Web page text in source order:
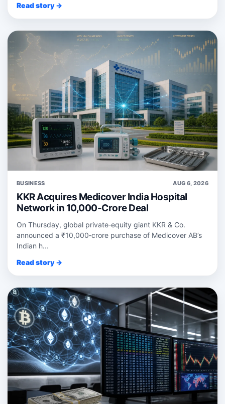
Read story →
BUSINESS AUG 6, 2026
KKR Acquires Medicover India Hospital
Network in 10,000-Crore Deal
On Thursday, global private‑equity giant KKR & Co.
announced a ₹10,000‑crore purchase of Medicover AB’s
Indian h...
Read story →